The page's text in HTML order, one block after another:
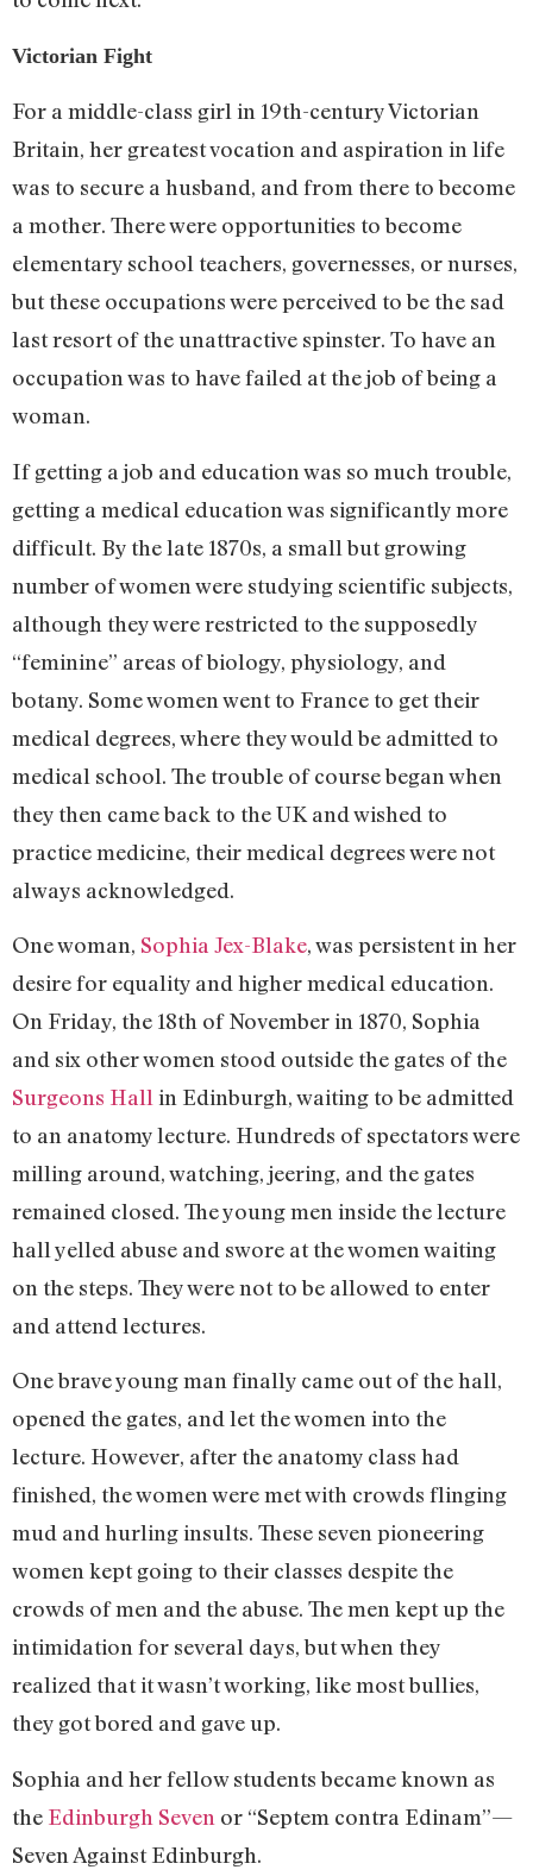
Victorian Fight
For a middle-class girl in 19th-century Victorian
Britain, her greatest vocation and aspiration in life
was to secure a husband, and from there to become
a mother. There were opportunities to become
elementary school teachers, governesses, or nurses,
but these occupations were perceived to be the sad
last resort of the unattractive spinster. To have an
occupation was to have failed at the job of being a
woman.
If getting a job and education was so much trouble,
getting a medical education was significantly more
difficult. By the late 1870s, a small but growing
number of women were studying scientific subjects,
although they were restricted to the supposedly
“feminine” areas of biology, physiology, and
botany. Some women went to France to get their
medical degrees, where they would be admitted to
medical school. The trouble of course began when
they then came back to the UK and wished to
practice medicine, their medical degrees were not
always acknowledged.
One woman, Sophia Jex-Blake, was persistent in her
desire for equality and higher medical education.
On Friday, the 18th of November in 1870, Sophia
and six other women stood outside the gates of the
Surgeons Hall in Edinburgh, waiting to be admitted
to an anatomy lecture. Hundreds of spectators were
milling around, watching, jeering, and the gates
remained closed. The young men inside the lecture
hall yelled abuse and swore at the women waiting
on the steps. They were not to be allowed to enter
and attend lectures.
One brave young man finally came out of the hall,
opened the gates, and let the women into the
lecture. However, after the anatomy class had
finished, the women were met with crowds flinging
mud and hurling insults. These seven pioneering
women kept going to their classes despite the
crowds of men and the abuse. The men kept up the
intimidation for several days, but when they
realized that it wasn’t working, like most bullies,
they got bored and gave up.
Sophia and her fellow students became known as
the Edinburgh Seven or “Septem contra Edinam”—
Seven Against Edinburgh.